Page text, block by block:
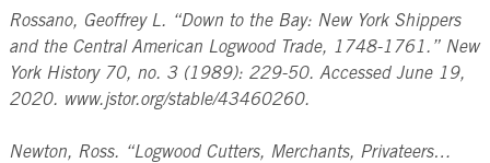
Rossano, Geoffrey L. “Down to the Bay: New York Shippers
and the Central American Logwood Trade, 1748-1761.” New
York History 70, no. 3 (1989): 229-50. Accessed June 19,
2020. www.jstor.org/stable/43460260.
Newton, Ross. “Logwood Cutters, Merchants, Privateers…